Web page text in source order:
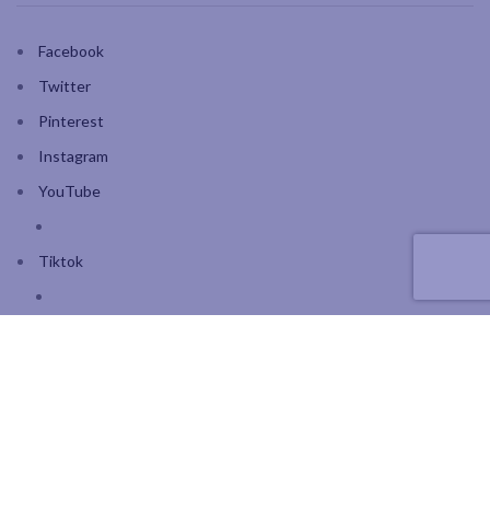
Facebook
Twitter
Pinterest
Instagram
YouTube
Tiktok